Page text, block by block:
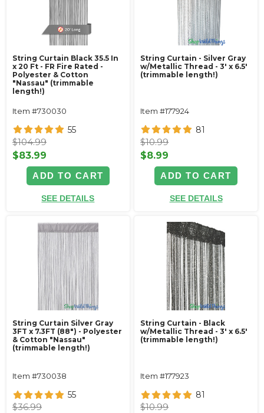
String Curtain Black 35.5 In
x 20 Ft - FR Fire Rated -
Polyester & Cotton
"Nassau" (trimmable
length!)
Item #730030
55
$104.99
$83.99
ADD TO CART
SEE DETAILS
String Curtain - Silver Gray
w/Metallic Thread - 3' x 6.5'
(trimmable length!)
Item #177924
81
$10.99
$8.99
ADD TO CART
SEE DETAILS
String Curtain Silver Gray
3FT x 7.3FT (88") - Polyester
& Cotton "Nassau"
(trimmable length!)
Item #730038
55
$36.99
String Curtain - Black
w/Metallic Thread - 3' x 6.5'
(trimmable length!)
Item #177923
81
$10.99